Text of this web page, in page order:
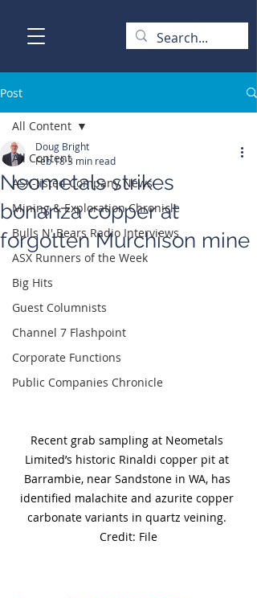
Post
All Content
ASX-listed Company News
Mining & Exploration Chronicle
Bulls N' Bears Radio Interviews
ASX Runners of the Week
Big Hits
Guest Columnists
Channel 7 Flashpoint
Corporate Functions
Public Companies Chronicle
All Content
Neometals strikes
bonanza copper at
forgotten Murchison mine
Doug Bright
Feb 183 min read
Recent grab sampling at Neometals
Limited’s historic Rinaldi copper pit at
Barrambie, near Sandstone in WA, has
identified malachite and azurite copper
carbonate variants in quartz veining.
Credit: File